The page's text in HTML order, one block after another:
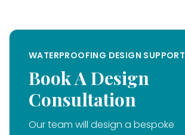
WATERPROOFING DESIGN SUPPORT
Book A Design
Consultation
Our team will design a bespoke